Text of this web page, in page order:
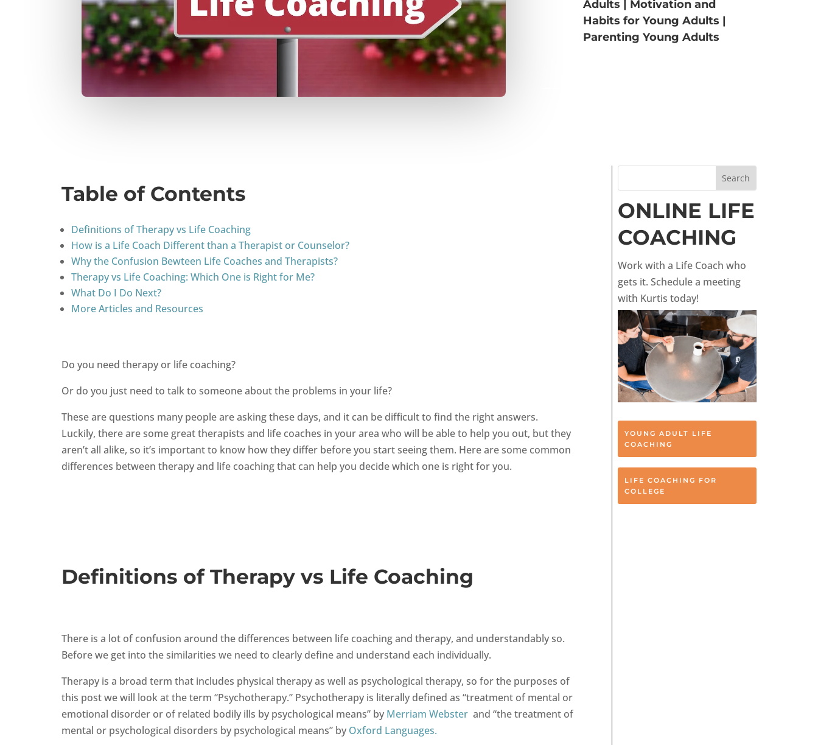
Adults | Motivation and
Habits for Young Adults |
Parenting Young Adults
Table of Contents
Definitions of Therapy vs Life Coaching
How is a Life Coach Different than a Therapist or Counselor?
Why the Confusion Bewteen Life Coaches and Therapists?
Therapy vs Life Coaching: Which One is Right for Me?
What Do I Do Next?
More Articles and Resources
Do you need therapy or life coaching?
Or do you just need to talk to someone about the problems in your life?
These are questions many people are asking these days, and it can be difficult to find the right answers.
Luckily, there are some great therapists and life coaches in your area who will be able to help you out, but they
aren’t all alike, so it’s important to know how they differ before you start seeing them. Here are some common
differences between therapy and life coaching that can help you decide which one is right for you.
Definitions of Therapy vs Life Coaching
There is a lot of confusion around the differences between life coaching and therapy, and understandably so.
Before we get into the similarities we need to clearly define and understand each individually.
Therapy is a broad term that includes physical therapy as well as psychological therapy, so for the purposes of
this post we will look at the term “Psychotherapy.” Psychotherapy is literally defined as “treatment of mental or
emotional disorder or of related bodily ills by psychological means” by Merriam Websterand “the treatment of
mental or psychological disorders by psychological means” by Oxford Languages.
ONLINE LIFE
COACHING
Work with a Life Coach who
gets it. Schedule a meeting
with Kurtis today!
YOUNG ADULT LIFE
COACHING
LIFE COACHING FOR
COLLEGE